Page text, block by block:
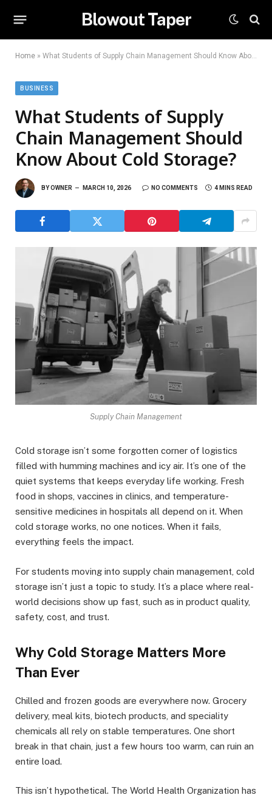
Blowout Taper
Home » What Students of Supply Chain Management Should Know About Cold Storage?
BUSINESS
What Students of Supply
Chain Management Should
Know About Cold Storage?
BYOWNER MARCH 10, 2026 NO COMMENTS 4 MINS READ
Supply Chain Management
Cold storage isn’t some forgotten corner of logistics
filled with humming machines and icy air. It’s one of the
quiet systems that keeps everyday life working. Fresh
food in shops, vaccines in clinics, and temperature-
sensitive medicines in hospitals all depend on it. When
cold storage works, no one notices. When it fails,
everything feels the impact.
For students moving into supply chain management, cold
storage isn’t just a topic to study. It’s a place where real-
world decisions show up fast, such as in product quality,
safety, cost, and trust.
Why Cold Storage Matters More
Than Ever
Chilled and frozen goods are everywhere now. Grocery
delivery, meal kits, biotech products, and speciality
chemicals all rely on stable temperatures. One short
break in that chain, just a few hours too warm, can ruin an
entire load.
This isn’t hypothetical. The World Health Organization has